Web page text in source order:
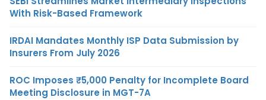
With Risk-Based Framework
IRDAI Mandates Monthly ISP Data Submission by
Insurers From July 2026
ROC Imposes ₹5,000 Penalty for Incomplete Board
Meeting Disclosure in MGT-7A